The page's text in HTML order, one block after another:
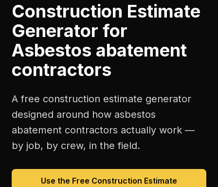
Construction Estimate
Generator for
Asbestos abatement
contractors
A free construction estimate generator
designed around how asbestos
abatement contractors actually work —
by job, by crew, in the field.
Use the Free Construction Estimate